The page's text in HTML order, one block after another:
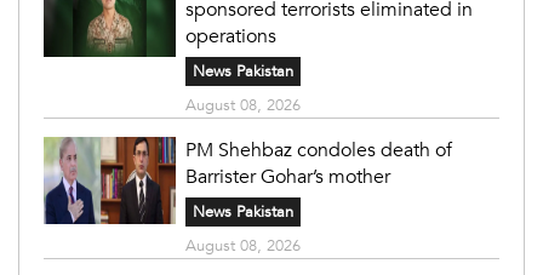
sponsored terrorists eliminated in
operations
News Pakistan
August 08, 2026
PM Shehbaz condoles death of
Barrister Gohar’s mother
News Pakistan
August 08, 2026